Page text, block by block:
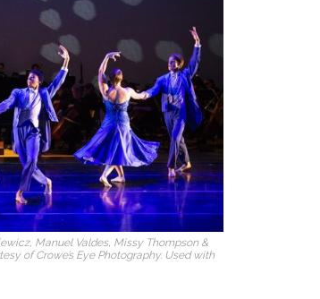
Manuel Valdes, Missy Thompson &
of Crowe’s Eye Photography. Used with